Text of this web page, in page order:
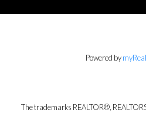
Powered by
The trademarks REALTOR®,